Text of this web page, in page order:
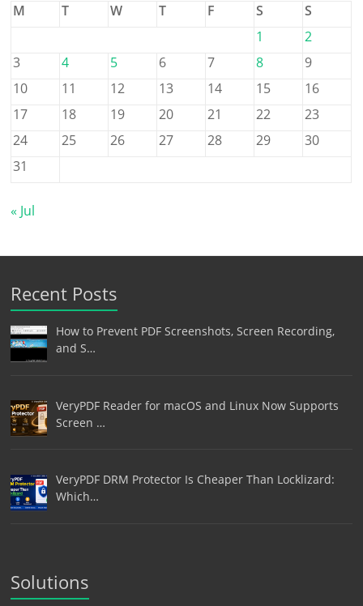
M
T W T F S
S
1
2
3
4 5 6 7 8
9
10
11 12 13 14 15
16
17
18 19 20 21 22
23
24
25 26 27 28 29
30
31
« Jul
Recent Posts
How to Prevent PDF Screenshots, Screen Recording,
and S…
VeryPDF Reader for macOS and Linux Now Supports
Screen …
VeryPDF DRM Protector Is Cheaper Than Locklizard:
Which…
Solutions